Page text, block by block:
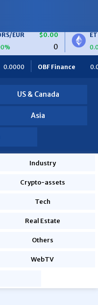
$0.00
ETH/BTC
0.00%
$0.00
ETH/EUR
0.0000 Africa
US & Canada
Asia
Industry
Crypto-assets
Tech
Real Estate
Others
WebTV